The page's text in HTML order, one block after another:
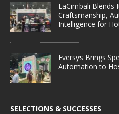
LaCimbali Blends
Craftsmanship,
Intelligence for
Eversys Brings
Automation to
SELECTIONS & SUCCESSES